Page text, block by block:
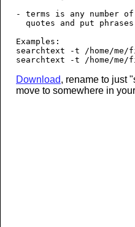
- terms is any number
quotes and put
Examples:
searchtext -t /home/
Download, rename to just
move to somewhere in